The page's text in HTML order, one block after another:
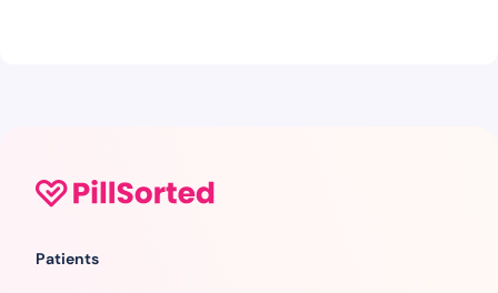
Patients